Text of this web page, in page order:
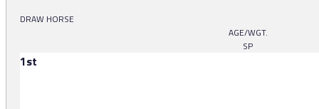
DRAW HORSE
AGE/WGT.
SP
1st